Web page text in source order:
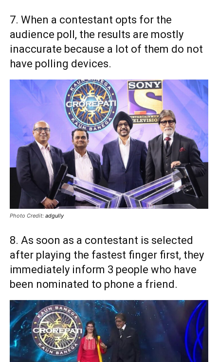
7. When a contestant opts for the
audience poll, the results are mostly
inaccurate because a lot of them do not
have polling devices.
Photo Credit: adgully
8. As soon as a contestant is selected
after playing the fastest finger first, they
immediately inform 3 people who have
been nominated to phone a friend.